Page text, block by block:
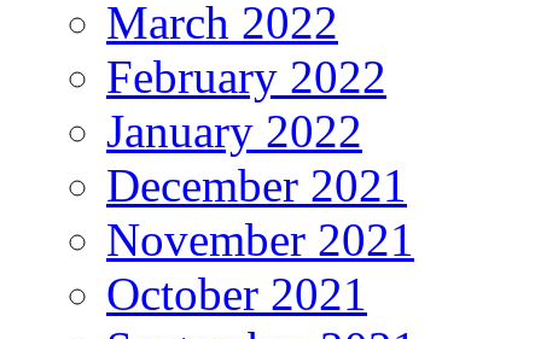
March 2022
February 2022
January 2022
December 2021
November 2021
October 2021